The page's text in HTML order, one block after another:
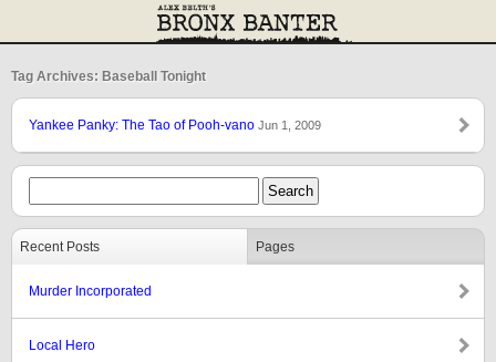
Tag Archives: Baseball Tonight
Yankee Panky: The Tao of Pooh-vano Jun 1, 2009
Recent Posts Pages
Murder Incorporated
Local Hero